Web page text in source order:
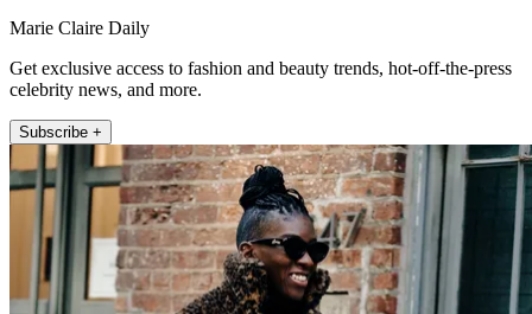
Marie Claire Daily
Get exclusive access to fashion and beauty trends, hot-off-the-press
celebrity news, and more.
Subscribe +